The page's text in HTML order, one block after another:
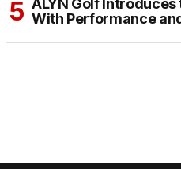
ALYN Golf
With Performance